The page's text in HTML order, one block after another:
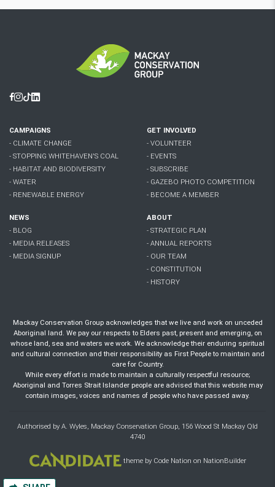
Facebook
Instagram
Tiktok
Linkedin
CAMPAIGNS
- CLIMATE CHANGE
- STOPPING WHITEHAVEN'S COAL
- HABITAT AND BIODIVERSITY
- WATER
- RENEWABLE ENERGY
GET INVOLVED
- VOLUNTEER
- EVENTS
- SUBSCRIBE
- GAZEBO PHOTO COMPETITION
- BECOME A MEMBER
NEWS
- BLOG
- MEDIA RELEASES
- MEDIA SIGNUP
ABOUT
- STRATEGIC PLAN
- ANNUAL REPORTS
- OUR TEAM
- CONSTITUTION
- HISTORY
Mackay Conservation Group acknowledges that we live and work on unceded
Aboriginal land. We pay our respects to Elders past, present and emerging, on
whose land, sea and waters we work. We acknowledge their enduring spiritual
and cultural connection and their responsibility as First People to maintain and
care for Country.
While every effort is made to maintain a culturally respectful resource;
Aboriginal and Torres Strait Islander people are advised that this website may
contain images, voices and names of people who have passed away.
Authorised by A. Wyles, Mackay Conservation Group, 156 Wood St Mackay Qld
4740
theme by Code Nation on NationBuilder